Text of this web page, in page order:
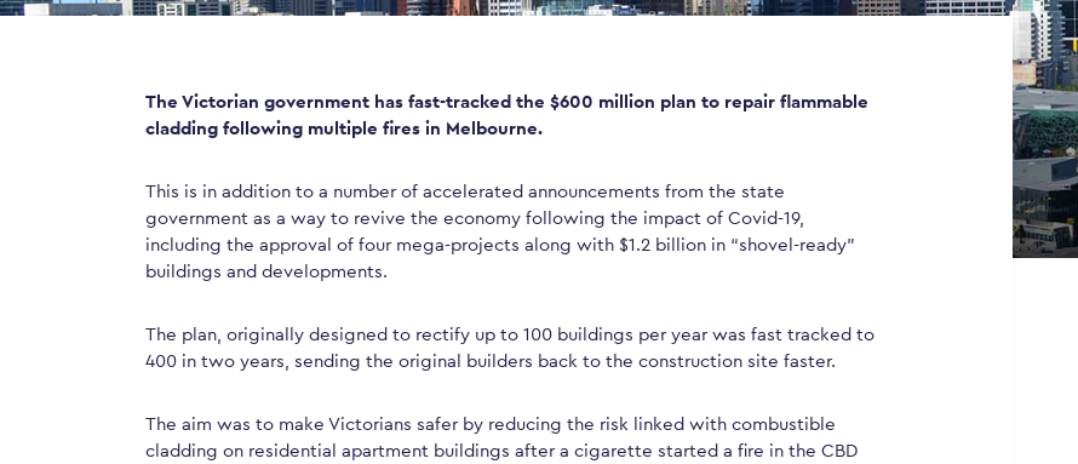
The Victorian government has fast-tracked the $600 million plan to repair flammable
cladding following multiple fires in Melbourne.
This is in addition to a number of accelerated announcements from the state
government as a way to revive the economy following the impact of Covid-19,
including the approval of four mega-projects along with $1.2 billion in “shovel-ready”
buildings and developments.
The plan, originally designed to rectify up to 100 buildings per year was fast tracked to
400 in two years, sending the original builders back to the construction site faster.
The aim was to make Victorians safer by reducing the risk linked with combustible
cladding on residential apartment buildings after a cigarette started a fire in the CBD